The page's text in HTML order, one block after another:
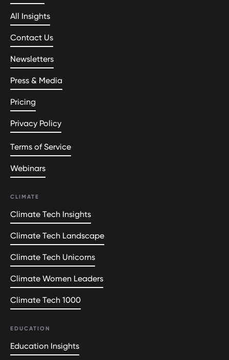
All Insights
Contact Us
Newsletters
Press & Media
Pricing
Privacy Policy
Terms of Service
Webinars
CLIMATE
Climate Tech Insights
Climate Tech Landscape
Climate Tech Unicorns
Climate Women Leaders
Climate Tech 1000
EDUCATION
Education Insights